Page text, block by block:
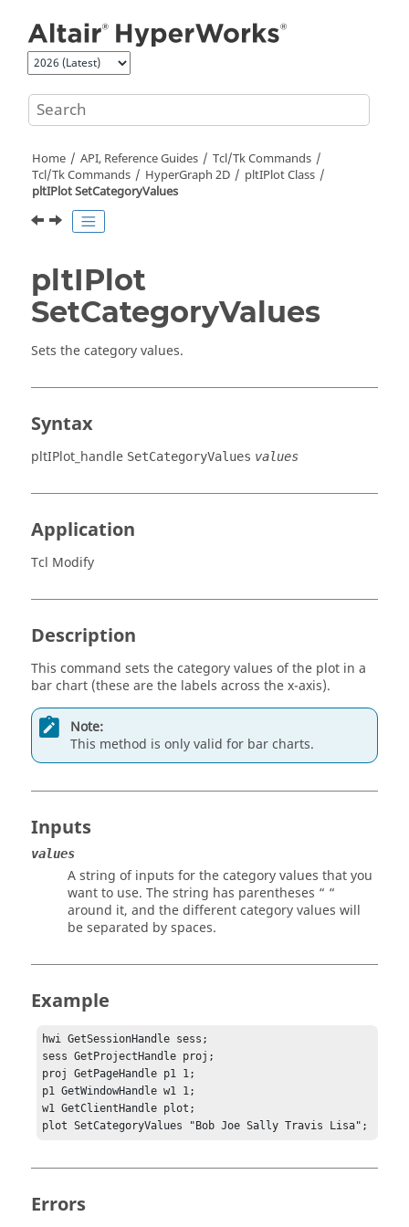
Home API, Reference Guides
Tcl/Tk Commands
Tcl/Tk Commands HyperGraph 2D
pltIPlot Class
pltIPlot SetCategoryValues
pltIPlot
SetCategoryValues
Sets the category values.
Syntax
pltIPlot_handle SetCategoryValues values
Application
Tcl Modify
Description
This command sets the category values of the plot in a
bar chart (these are the labels across the x-axis).
Note:
This method is only valid for bar charts.
Inputs
values
A string of inputs for the category values that you
want to use. The string has parentheses “ “
around it, and the different category values will
be separated by spaces.
Example
hwi GetSessionHandle sess;
sess GetProjectHandle proj;
proj GetPageHandle p1 1;
p1 GetWindowHandle w1 1;
w1 GetClientHandle plot;
plot SetCategoryValues "Bob Joe Sally Travis Lisa";
Errors